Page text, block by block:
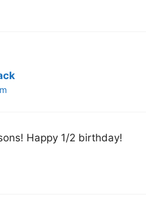
Happy 1/2 birthday!